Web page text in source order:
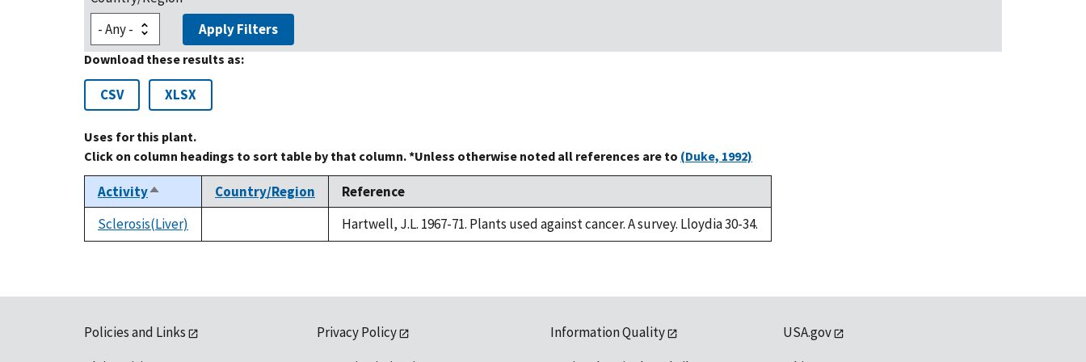
Apply Filters
Download these results as:
CSV XLSX
Uses for this plant.
Click on column headings to sort table by that column. *Unless otherwise noted all references are to (Duke, 1992)
ActivitySort
descending
Country/Region
Reference
Sclerosis(Liver)
Hartwell, J.L. 1967-71. Plants used against cancer. A survey. Lloydia 30-34.
Policies and Links
Privacy Policy
Information Quality
USA.gov